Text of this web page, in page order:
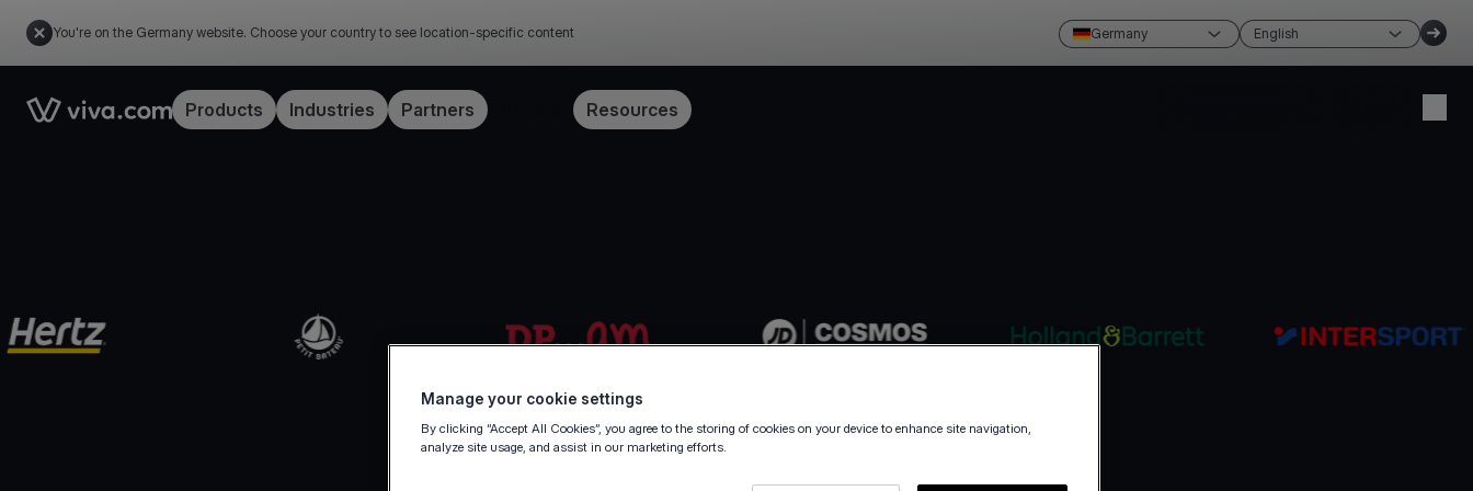
You're on the Germany website. Choose your country to see location-specific content Germany English
Link to the homepageProducts Industries Partners Resources
Manage your cookie settings
By clicking “Accept All Cookies”, you agree to the storing of cookies on your device to enhance site navigation,
analyze site usage, and assist in our marketing efforts.